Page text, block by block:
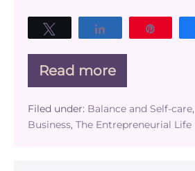
Read more
The
benefits
of
going
on
Filed under: Balance and Self-care,
Business, The Entrepreneurial Life